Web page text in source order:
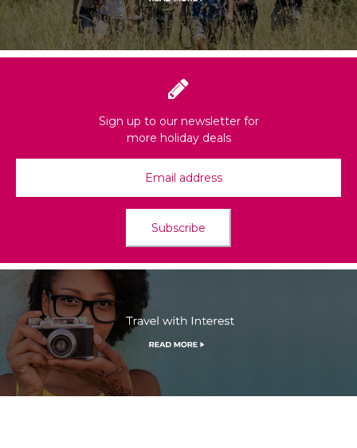
Sign up to our newsletter for
more holiday deals
Subscribe